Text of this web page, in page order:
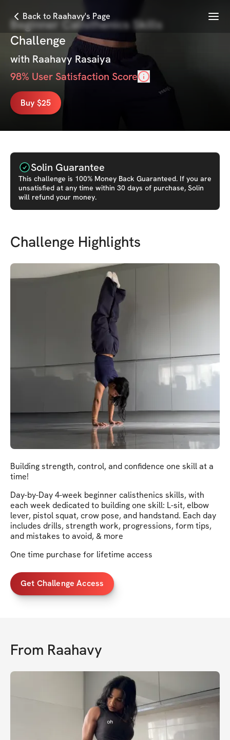
Back to Raahavy's Page Menu
Beginner Calisthenics Skills
Challenge
with Raahavy Rasaiya
98% User Satisfaction Score
Buy $25
Solin Guarantee
This challenge is 100% Money Back Guaranteed. If you are
unsatisfied at any time within 30 days of purchase, Solin
will refund your money.
Challenge Highlights
Building strength, control, and confidence one skill at a
time!
Day-by-Day 4-week beginner calisthenics skills, with
each week dedicated to building one skill: L-sit, elbow
lever, pistol squat, crow pose, and handstand. Each day
includes drills, strength work, progressions, form tips,
and mistakes to avoid, & more
One time purchase for lifetime access
Get Challenge Access
From Raahavy